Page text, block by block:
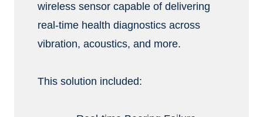
wireless sensor capable of delivering
real-time health diagnostics across
vibration, acoustics, and more.
This solution included: